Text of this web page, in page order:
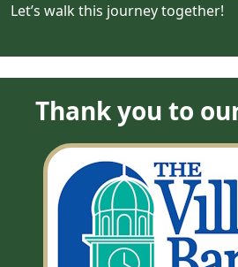
Let’s walk this journey together!
Thank you to